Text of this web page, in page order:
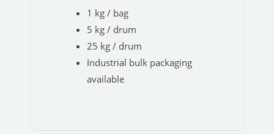
1 kg / bag
5 kg / drum
25 kg / drum
Industrial bulk packaging
available